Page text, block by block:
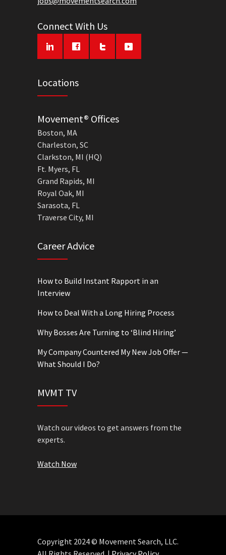
Connect With Us
Locations
Movement® Offices
Boston, MA
Charleston, SC
Clarkston, MI (HQ)
Ft. Myers, FL
Grand Rapids, MI
Royal Oak, MI
Sarasota, FL
Traverse City, MI
Career Advice
How to Build Instant Rapport in an
Interview
How to Deal With a Long Hiring Process
Why Bosses Are Turning to ‘Blind Hiring’
My Company Countered My New Job Offer —
What Should I Do?
MVMT TV
Watch our videos to get answers from the
experts.
Watch Now
Copyright 2024 © Movement Search, LLC.